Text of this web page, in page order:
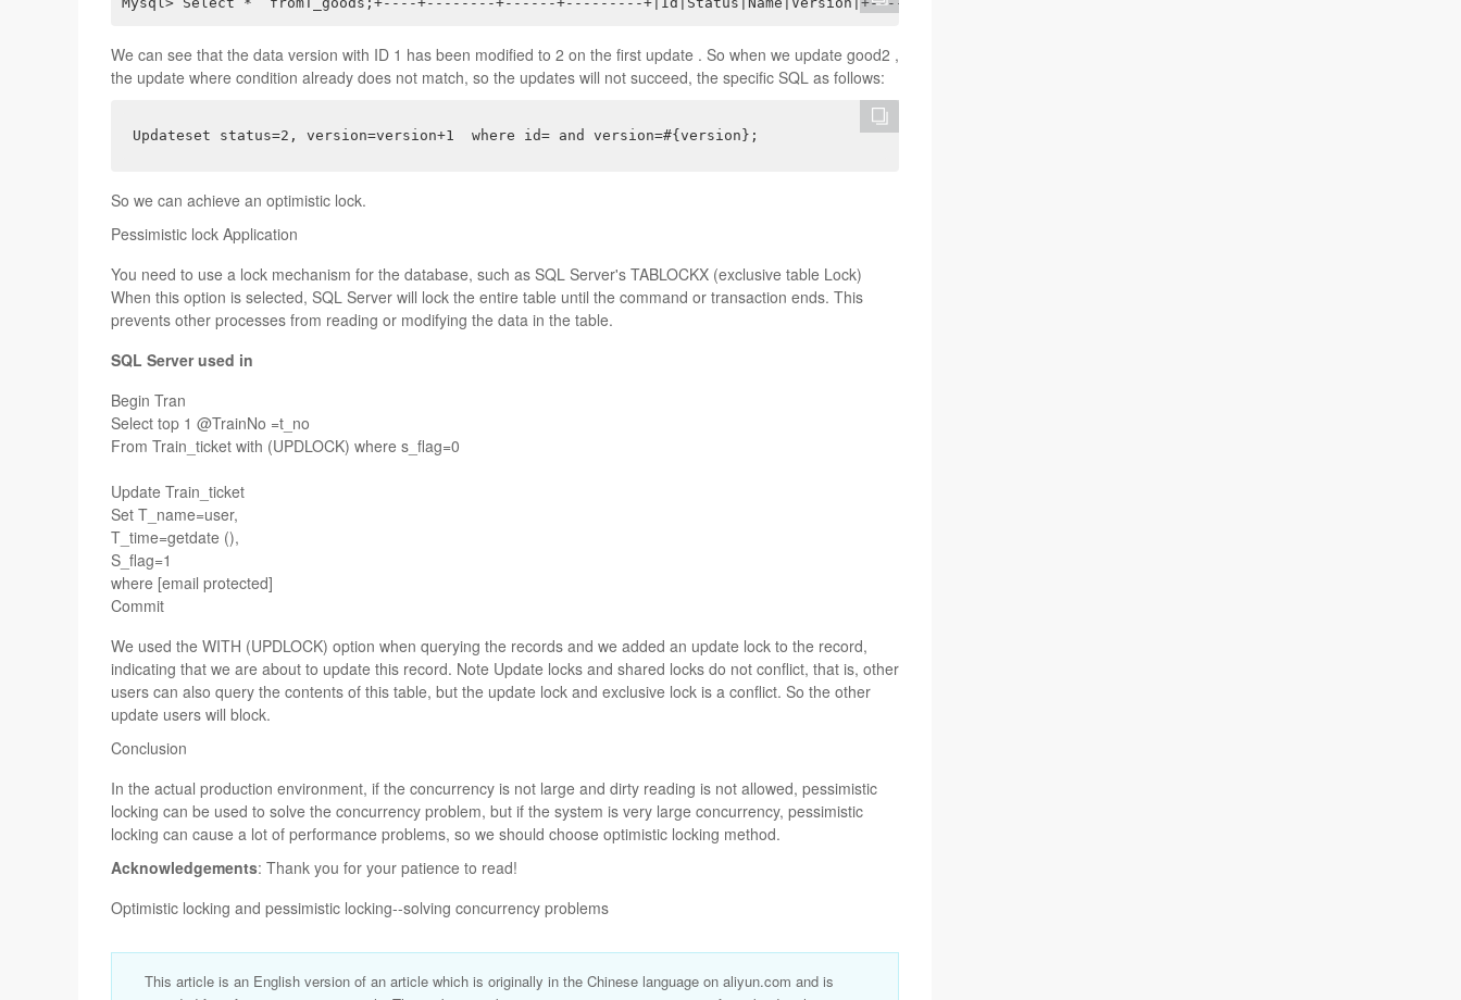
We can see that the data version with ID 1 has been modified to 2 on the first update . So when we update good2 ,
the update where condition already does not match, so the updates will not succeed, the specific SQL as follows:
Updateset status=2, version=version+1  where id= and version=#{version};
So we can achieve an optimistic lock.
Pessimistic lock Application
You need to use a lock mechanism for the database, such as SQL Server's TABLOCKX (exclusive table Lock)
When this option is selected, SQL Server will lock the entire table until the command or transaction ends. This
prevents other processes from reading or modifying the data in the table.
SQL Server used in
Begin Tran
Select top 1 @TrainNo =t_no
From Train_ticket with (UPDLOCK) where s_flag=0
Update Train_ticket
Set T_name=user,
T_time=getdate (),
S_flag=1
where [email protected]
Commit
We used the WITH (UPDLOCK) option when querying the records and we added an update lock to the record,
indicating that we are about to update this record. Note Update locks and shared locks do not conflict, that is, other
users can also query the contents of this table, but the update lock and exclusive lock is a conflict. So the other
update users will block.
Conclusion
In the actual production environment, if the concurrency is not large and dirty reading is not allowed, pessimistic
locking can be used to solve the concurrency problem, but if the system is very large concurrency, pessimistic
locking can cause a lot of performance problems, so we should choose optimistic locking method.
Acknowledgements: Thank you for your patience to read!
Optimistic locking and pessimistic locking--solving concurrency problems
This article is an English version of an article which is originally in the Chinese language on aliyun.com and is